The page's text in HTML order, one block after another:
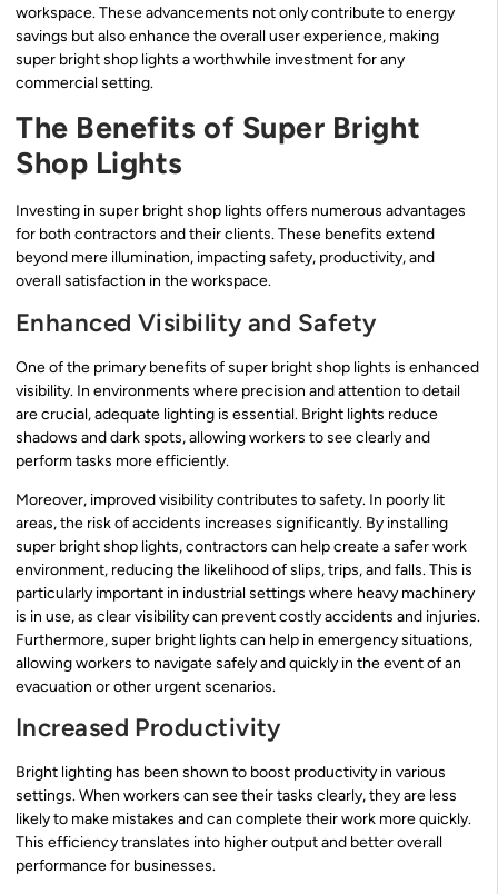
workspace. These advancements not only contribute to energy
savings but also enhance the overall user experience, making
super bright shop lights a worthwhile investment for any
commercial setting.
The Benefits of Super Bright
Shop Lights
Investing in super bright shop lights offers numerous advantages
for both contractors and their clients. These benefits extend
beyond mere illumination, impacting safety, productivity, and
overall satisfaction in the workspace.
Enhanced Visibility and Safety
One of the primary benefits of super bright shop lights is enhanced
visibility. In environments where precision and attention to detail
are crucial, adequate lighting is essential. Bright lights reduce
shadows and dark spots, allowing workers to see clearly and
perform tasks more efficiently.
Moreover, improved visibility contributes to safety. In poorly lit
areas, the risk of accidents increases significantly. By installing
super bright shop lights, contractors can help create a safer work
environment, reducing the likelihood of slips, trips, and falls. This is
particularly important in industrial settings where heavy machinery
is in use, as clear visibility can prevent costly accidents and injuries.
Furthermore, super bright lights can help in emergency situations,
allowing workers to navigate safely and quickly in the event of an
evacuation or other urgent scenarios.
Increased Productivity
Bright lighting has been shown to boost productivity in various
settings. When workers can see their tasks clearly, they are less
likely to make mistakes and can complete their work more quickly.
This efficiency translates into higher output and better overall
performance for businesses.